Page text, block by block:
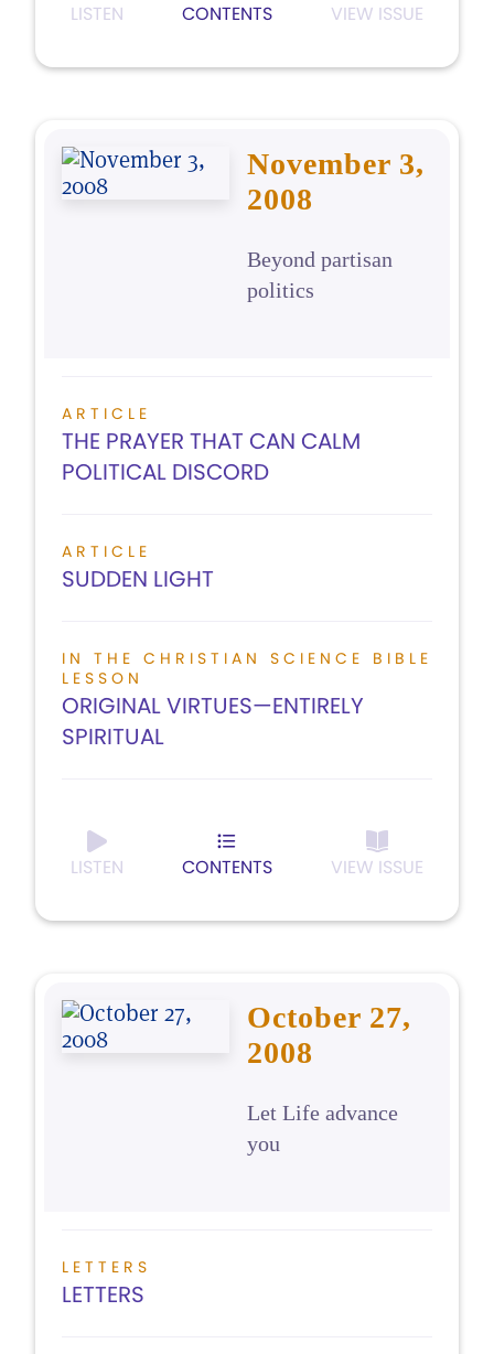
LISTEN CONTENTS VIEW ISSUE
November 3,
2008
Beyond partisan
politics
ARTICLE
THE PRAYER THAT CAN CALM
POLITICAL DISCORD
ARTICLE
SUDDEN LIGHT
IN THE CHRISTIAN SCIENCE BIBLE
LESSON
ORIGINAL VIRTUES—ENTIRELY
SPIRITUAL
LISTEN CONTENTS VIEW ISSUE
October 27,
2008
Let Life advance
you
LETTERS
LETTERS